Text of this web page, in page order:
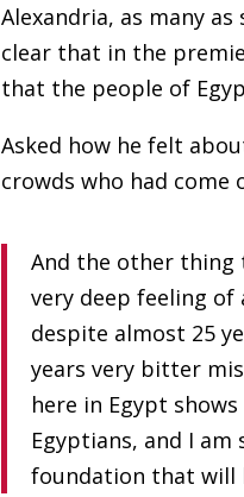
Alexandria, as many
clear that in the
that the people of
Asked how he felt
crowds who had come
And the other thing
very deep feeling
despite almost 25
years very bitter
here in Egypt
Egyptians, and I
foundation that will